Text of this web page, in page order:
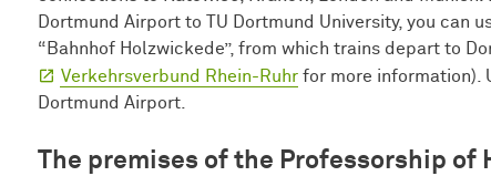
Dortmund Airport to TU Dortmund University, you can
“Bahnhof Holzwickede”, from which trains depart to
Verkehrsverbund Rhein-Ruhr for more information).
Dortmund Airport.
The premises of the Professorship of